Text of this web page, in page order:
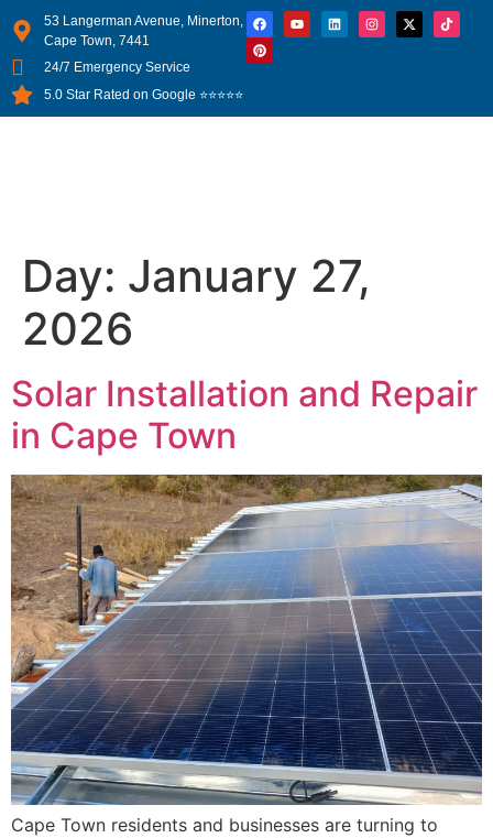
53 Langerman Avenue, Minerton,
Cape Town, 7441
24/7 Emergency Service
5.0 Star Rated on Google ⭐⭐⭐⭐⭐
Day: January 27,
2026
Solar Installation and Repair
in Cape Town
Cape Town residents and businesses are turning to